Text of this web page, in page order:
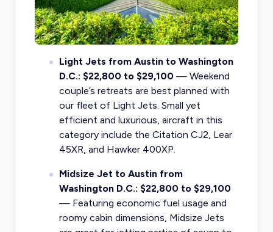
Light Jets from Austin to Washington
D.C.: $22,800 to $29,100— Weekend
couple’s retreats are best planned with
our fleet of Light Jets. Small yet
efficient and luxurious, aircraft in this
category include the Citation CJ2, Lear
45XR, and Hawker 400XP.
Midsize Jet to Austin from
Washington D.C.: $22,800 to $29,100
— Featuring economic fuel usage and
roomy cabin dimensions, Midsize Jets